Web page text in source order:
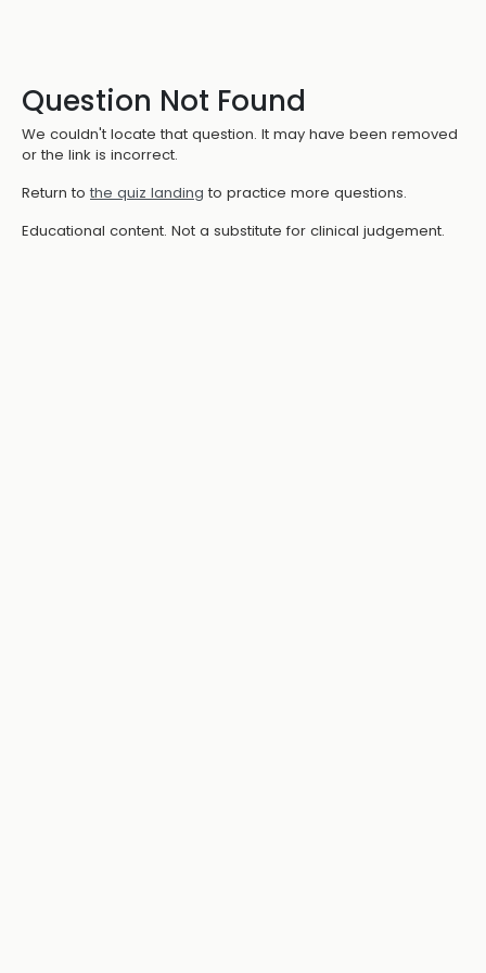
Question Not Found
We couldn't locate that question. It may have been removed
or the link is incorrect.
Return to the quiz landing to practice more questions.
Educational content. Not a substitute for clinical judgement.